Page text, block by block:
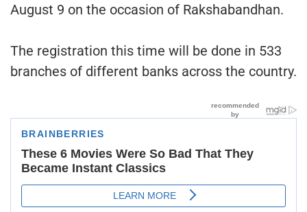
August 9 on the occasion of Rakshabandhan.
The registration this time will be done in 533
branches of different banks across the country.